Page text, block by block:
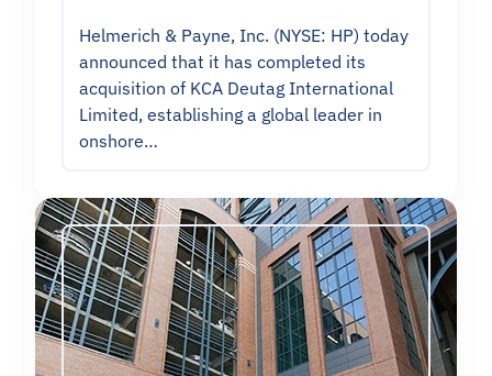
Helmerich & Payne, Inc. (NYSE: HP) today
announced that it has completed its
acquisition of KCA Deutag International
Limited, establishing a global leader in
onshore…